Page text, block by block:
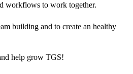
workflows to work together.
building and to create an healthy
help grow TGS!